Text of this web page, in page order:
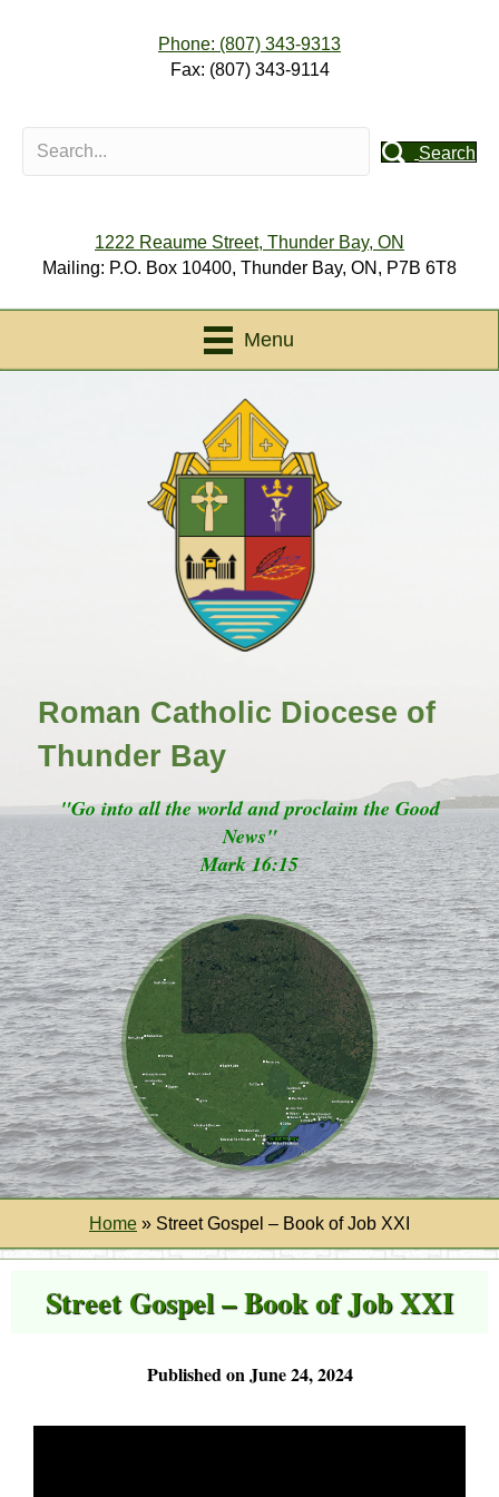
Phone: (807) 343-9313
Fax: (807) 343-9114
Search
1222 Reaume Street, Thunder Bay, ON
Mailing: P.O. Box 10400, Thunder Bay, ON, P7B 6T8
Menu
Roman Catholic Diocese of
Thunder Bay
"Go into all the world and proclaim the Good
News"
Mark 16:15
Home » Street Gospel – Book of Job XXI
Street Gospel – Book of Job XXI
Published on June 24, 2024